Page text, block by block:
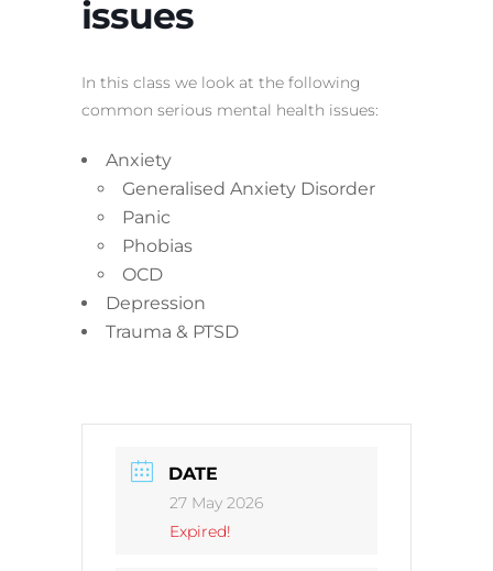
issues
In this class we look at the following
common serious mental health issues:
Anxiety
Generalised Anxiety Disorder
Panic
Phobias
OCD
Depression
Trauma & PTSD
DATE
27 May 2026
Expired!